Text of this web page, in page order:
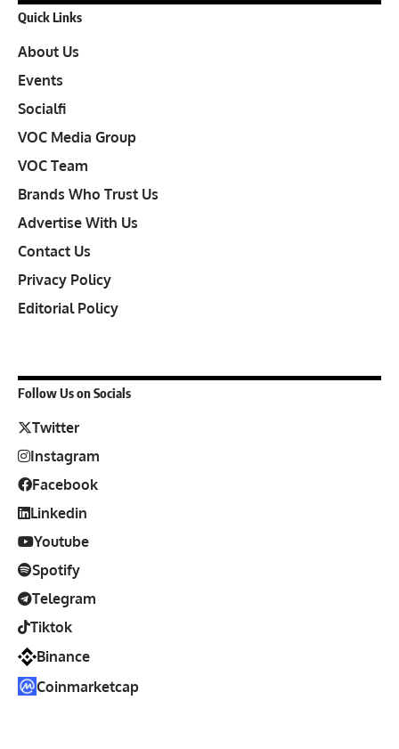
Quick Links
About Us
Events
Socialfi
VOC Media Group
VOC Team
Brands Who Trust Us
Advertise With Us
Contact Us
Privacy Policy
Editorial Policy
Follow Us on Socials
Twitter
Instagram
Facebook
Linkedin
Youtube
Spotify
Telegram
Tiktok
Binance
Coinmarketcap